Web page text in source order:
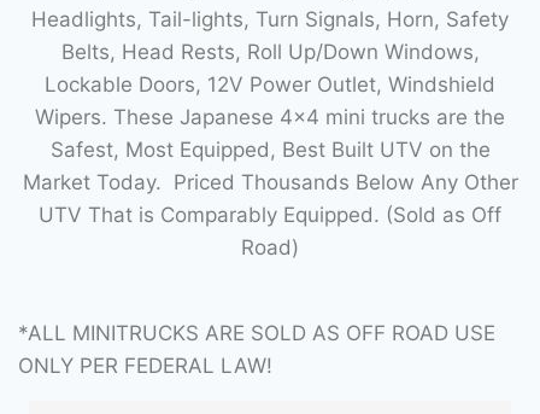
Headlights, Tail-lights, Turn Signals, Horn, Safety
Belts, Head Rests, Roll Up/Down Windows,
Lockable Doors, 12V Power Outlet, Windshield
Wipers. These Japanese 4×4 mini trucks are the
Safest, Most Equipped, Best Built UTV on the
Market Today. Priced Thousands Below Any Other
UTV That is Comparably Equipped. (Sold as Off
Road)
*ALL MINITRUCKS ARE SOLD AS OFF ROAD USE
ONLY PER FEDERAL LAW!